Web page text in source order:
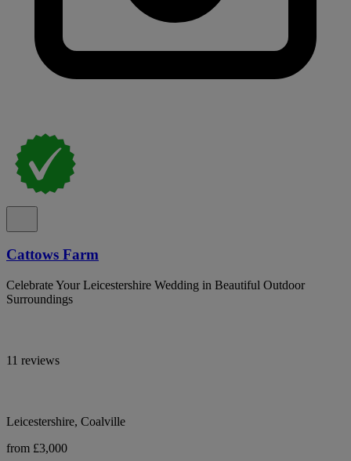
Cattows Farm
Celebrate Your Leicestershire Wedding in Beautiful Outdoor
Surroundings
11 reviews
Leicestershire, Coalville
from £3,000